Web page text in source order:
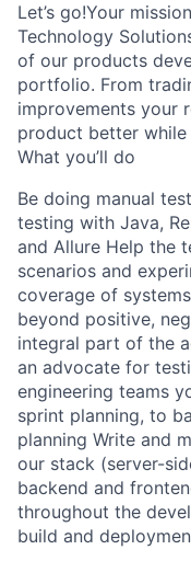
Let’s go!Your
Technology
of our products
portfolio. From
improvements your
product better
What you’ll do
Be doing manual
testing with Java,
and Allure Help the
scenarios and
coverage of
beyond positive,
integral part of the
an advocate for
engineering teams
sprint planning, to
planning Write and
our stack (server-
backend and
throughout the
build and